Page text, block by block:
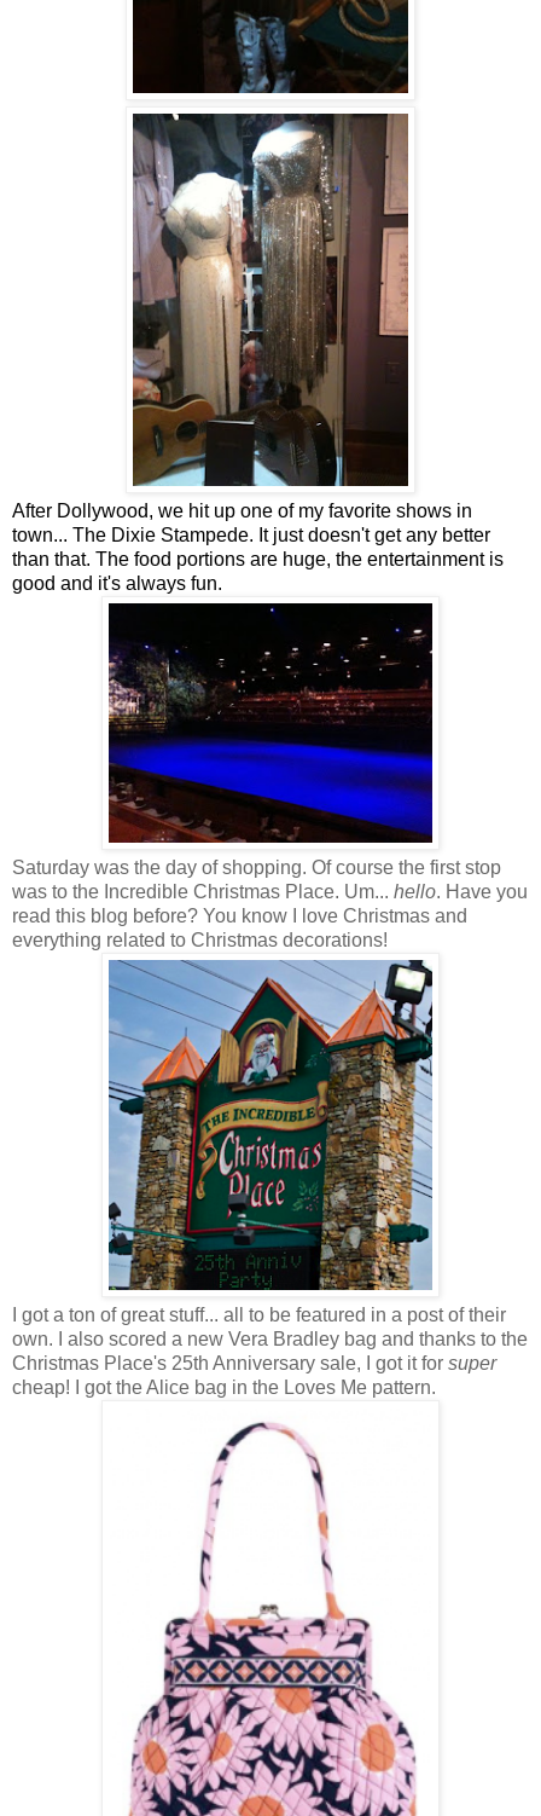
After Dollywood, we hit up one of my favorite shows in
town... The Dixie Stampede. It just doesn't get any better
than that. The food portions are huge, the entertainment is
good and it's always fun.
Saturday was the day of shopping. Of course the first stop
was to the Incredible Christmas Place. Um... hello. Have you
read this blog before? You know I love Christmas and
everything related to Christmas decorations!
I got a ton of great stuff... all to be featured in a post of their
own. I also scored a new Vera Bradley bag and thanks to the
Christmas Place's 25th Anniversary sale, I got it for super
cheap! I got the Alice bag in the Loves Me pattern.